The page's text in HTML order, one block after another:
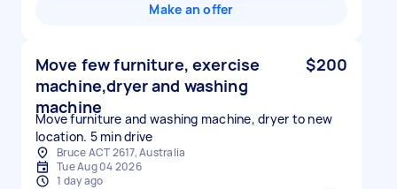
Make an offer
Move few furniture, exercise
machine,dryer and washing
machine
$200
Move furniture and washing machine, dryer to new
location. 5 min drive
Bruce ACT 2617, Australia
Tue Aug 04 2026
1 day ago